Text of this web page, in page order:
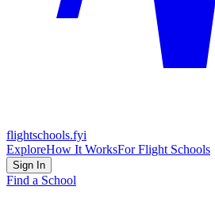
flightschools.fyi
ExploreHow It WorksFor Flight Schools
Sign In
Find a School